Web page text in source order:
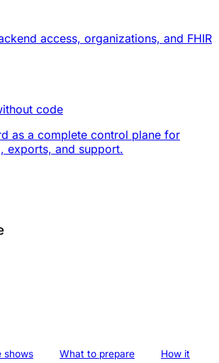
access, organizations, and FHIR
code
as a complete control plane for
exports, and support.
shows What to prepare How it